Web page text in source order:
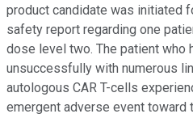
product candidate was initiated
safety report regarding one
dose level two. The patient who
unsuccessfully with numerous
autologous CAR T-cells
emergent adverse event toward